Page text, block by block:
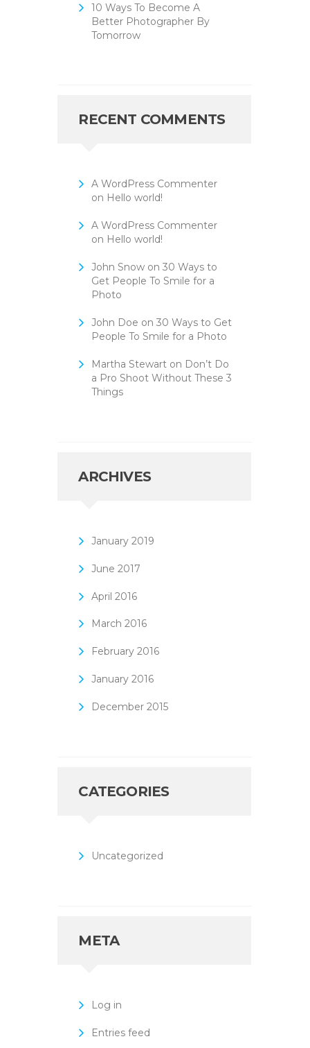
10 Ways To Become A
Better Photographer By
Tomorrow
RECENT COMMENTS
A WordPress Commenter
on Hello world!
A WordPress Commenter
on Hello world!
John Snowon 30 Ways to
Get People To Smile for a
Photo
John Doe on 30 Ways to Get
People To Smile for a Photo
Martha Stewarton Don’t Do
a Pro Shoot Without These 3
Things
ARCHIVES
January 2019
June 2017
April 2016
March 2016
February 2016
January 2016
December 2015
CATEGORIES
Uncategorized
META
Log in
Entries feed